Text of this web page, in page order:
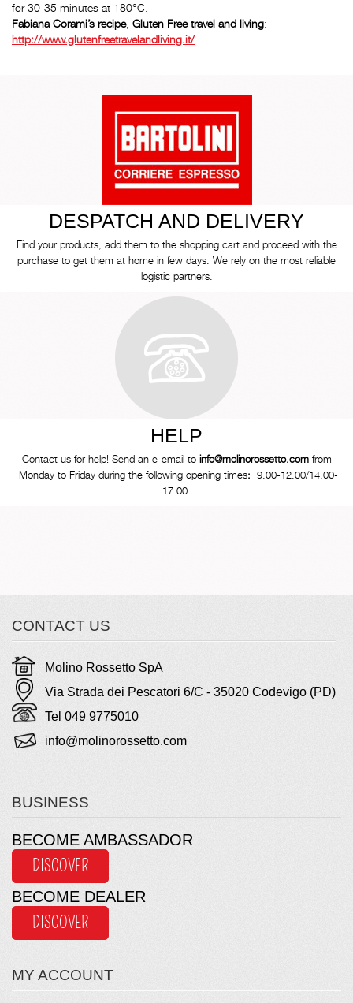
for 30-35 minutes at 180°C.
Fabiana Corami’s recipe, Gluten Free travel and living:
http://www.glutenfreetravelandliving.it/
DESPATCH AND DELIVERY
Find your products, add them to the shopping cart and proceed with the
purchase to get them at home in few days. We rely on the most reliable
logistic partners.
HELP
Contact us for help! Send an e-email to info@molinorossetto.comfrom
Monday to Friday during the following opening times: 9.00-12.00/14.00-
17.00.
CONTACT US
Molino Rossetto SpA
Via Strada dei Pescatori 6/C - 35020 Codevigo (PD)
Tel 049 9775010
info@molinorossetto.com
BUSINESS
BECOME AMBASSADOR
DISCOVER
BECOME DEALER
DISCOVER
MY ACCOUNT